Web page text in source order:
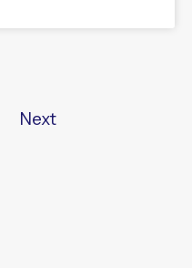
Next